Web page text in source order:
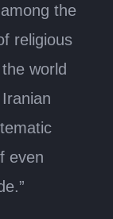
the
religious
world
even